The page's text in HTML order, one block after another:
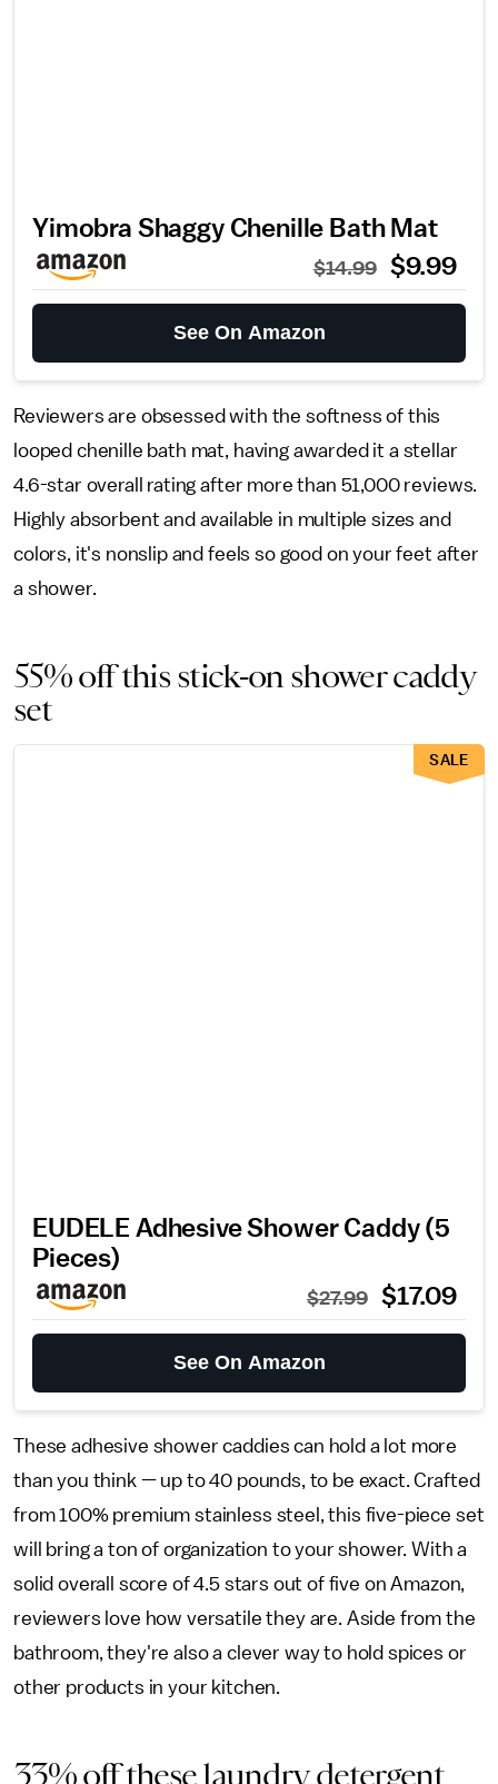
Yimobra Shaggy Chenille Bath Mat
$14.99 $9.99
See On Amazon
Reviewers are obsessed with the softness of this
looped chenille bath mat, having awarded it a stellar
4.6-star overall rating after more than 51,000 reviews.
Highly absorbent and available in multiple sizes and
colors, it's nonslip and feels so good on your feet after
a shower.
55% off this stick-on shower caddy
set
EUDELE Adhesive Shower Caddy (5
Pieces)
$27.99 $17.09
See On Amazon
SALE
These adhesive shower caddies can hold a lot more
than you think — up to 40 pounds, to be exact. Crafted
from 100% premium stainless steel, this five-piece set
will bring a ton of organization to your shower. With a
solid overall score of 4.5 stars out of five on Amazon,
reviewers love how versatile they are. Aside from the
bathroom, they're also a clever way to hold spices or
other products in your kitchen.
33% off these laundry detergent